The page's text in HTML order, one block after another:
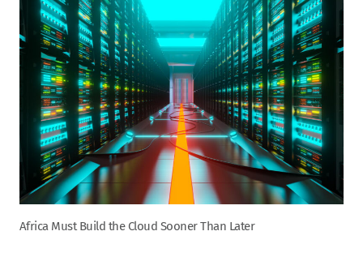
Africa Must Build the Cloud Sooner Than Later